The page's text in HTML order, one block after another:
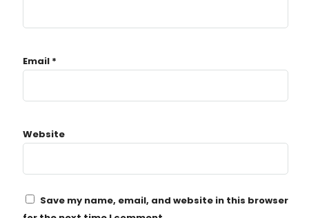
Email *
Website
Save my name, email, and website in this browser